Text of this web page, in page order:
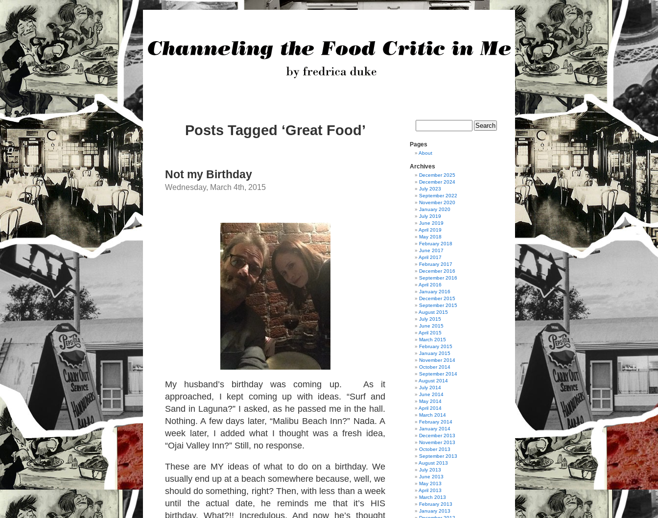
Posts Tagged ‘Great Food’
Not my Birthday
Wednesday, March 4th, 2015
My husband’s birthday was coming up. As it
approached, I kept coming up with ideas. “Surf and
Sand in Laguna?” I asked, as he passed me in the hall.
Nothing. A few days later, “Malibu Beach Inn?” Nada. A
week later, I added what I thought was a fresh idea,
“Ojai Valley Inn?” Still, no response.
These are MY ideas of what to do on a birthday. We
usually end up at a beach somewhere because, well, we
should do something, right? Then, with less than a week
until the actual date, he reminds me that it’s HIS
birthday. What?!! Incredulous. And now he’s thought
Pages
About
Archives
December 2025
December 2024
July 2023
September 2022
November 2020
January 2020
July 2019
June 2019
April 2019
May 2018
February 2018
June 2017
April 2017
February 2017
December 2016
September 2016
April 2016
January 2016
December 2015
September 2015
August 2015
July 2015
June 2015
April 2015
March 2015
February 2015
January 2015
November 2014
October 2014
September 2014
August 2014
July 2014
June 2014
May 2014
April 2014
March 2014
February 2014
January 2014
December 2013
November 2013
October 2013
September 2013
August 2013
July 2013
June 2013
May 2013
April 2013
March 2013
February 2013
January 2013